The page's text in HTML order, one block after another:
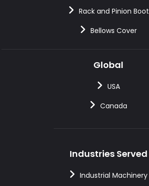
Rack and Pinion Boot
Bellows Cover
Global
USA
Canada
Industries Served
Industrial Machinery